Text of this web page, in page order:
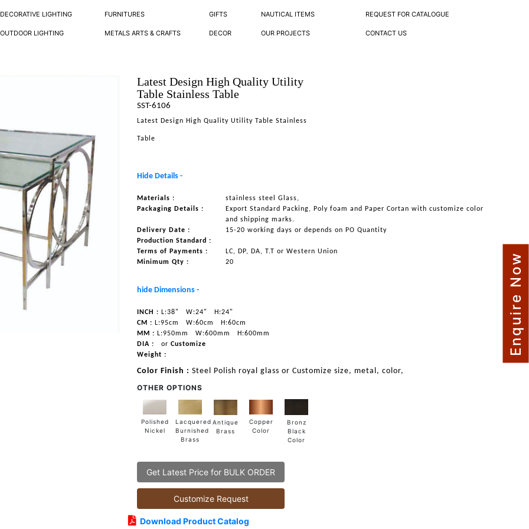
DECORATIVE LIGHTING FURNITURES GIFTS NAUTICAL ITEMS REQUEST FOR CATALOGUE
OUTDOOR LIGHTING METALS ARTS & CRAFTS DECOR OUR PROJECTS CONTACT US
Latest Design High Quality Utility
Table Stainless Table
SST-6106
Latest Design High Quality Utility Table Stainless
Table
Hide Details -
Materials :
stainless steel Glass,
Packaging Details :
Export Standard Packing, Poly foam and Paper Cortan with customize color
and shipping marks.
Delivery Date :
15-20 working days or depends on PO Quantity
Production Standard :
Terms of Payments :
LC, DP, DA, T.T or Western Union
Minimum Qty :
20
hide Dimensions -
INCH : L:38" W:24"
H:24"
CM : L:95cm W:60cm
H:60cm
MM : L:950mm W:600mm
H:600mm
DIA :
or Customize
Weight :
Color Finish :Steel Polish royal glass or Customize size, metal, color,
OTHER OPTIONS
Polished
Nickel
Lacquered
Burnished
Brass
Antique
Brass
Copper
Color
Bronz
Black
Color
Get Latest Price for BULK ORDER
Customize Request
Download Product Catalog
Enquire Now